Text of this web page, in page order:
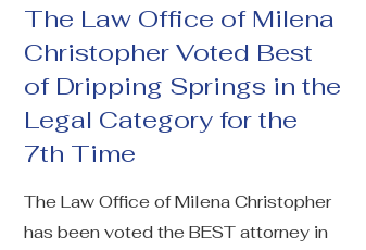
The Law Office of Milena
Christopher Voted Best
of Dripping Springs in the
Legal Category for the
7th Time
The Law Office of Milena Christopher
has been voted the BEST attorney in